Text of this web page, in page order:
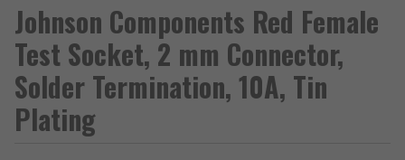
Johnson Components Red Female
Test Socket, 2 mm Connector,
Solder Termination, 10A, Tin
Plating